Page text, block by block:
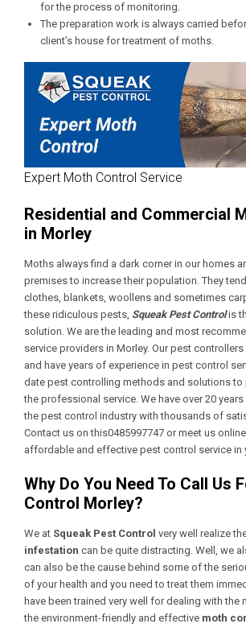
for the process of monitoring.
The preparation work is always carried
client’s house for treatment of moths.
Expert Moth Control Service
Residential and Commercial
in Morley
Moths always find a dark corner in our homes
premises to increase their population. They
clothes, blankets, woollens and sometimes
these ridiculous pests, Squeak Pest Controlis
solution. We are the leading and most
service providers in Morley. Our pest controllers
and have years of experience in pest control
date pest controlling methods and solutions to
the professional service. We have over 20
the pest control industry with thousands of
Contact us on this0485997747 or meet us
affordable and effective pest control service in
Why Do You Need To Call Us
Control Morley?
We at Squeak Pest Control very well realize
infestation can be quite distracting. Well, we
can also be the cause behind some of the
of your health and you need to treat them
have been trained very well for dealing with
the environment-friendly and effective moth